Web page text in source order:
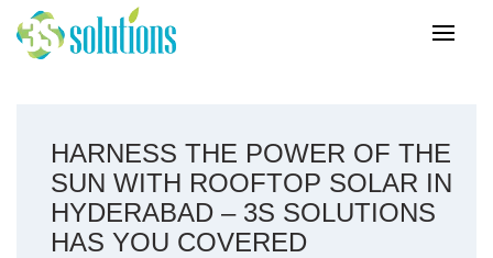
HARNESS THE POWER OF THE
SUN WITH ROOFTOP SOLAR IN
HYDERABAD – 3S SOLUTIONS
HAS YOU COVERED